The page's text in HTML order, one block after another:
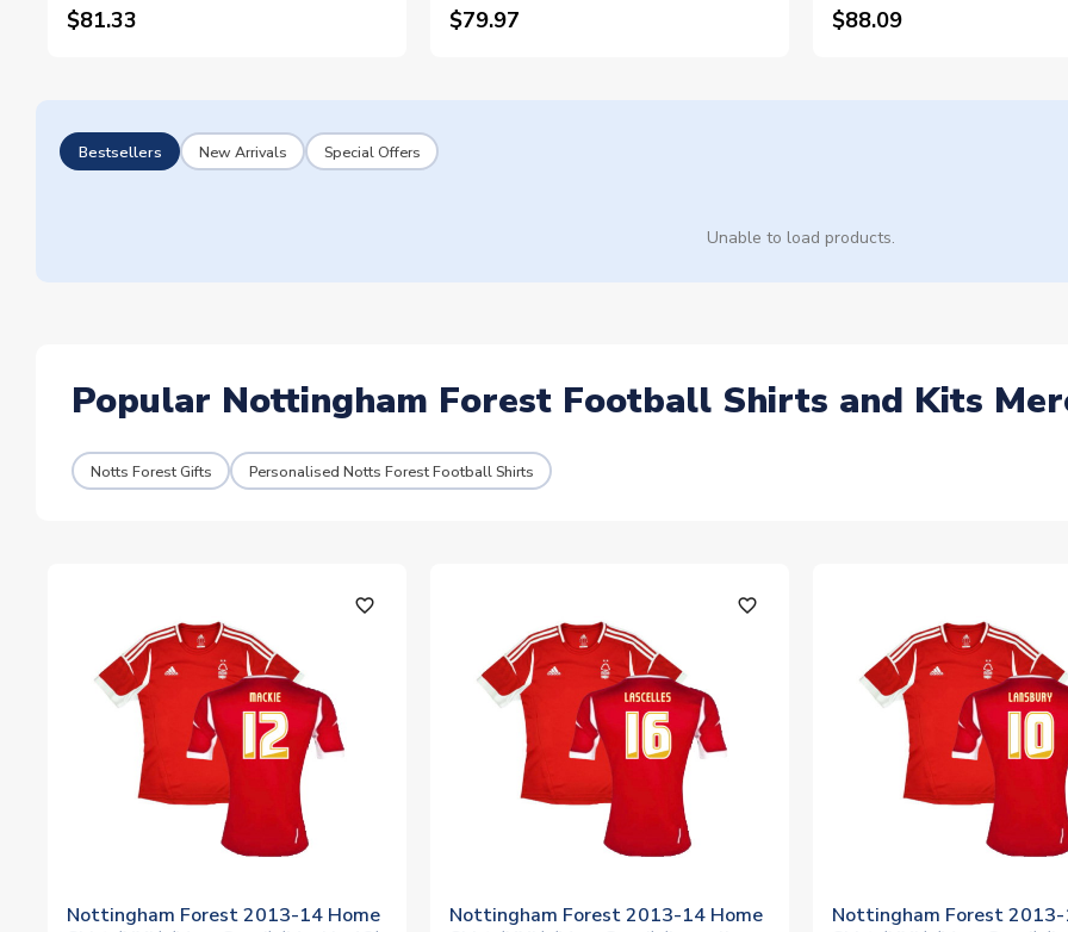
$81.33 $79.97 $88.09
Bestsellers New Arrivals Special Offers
Unable to load products.
Popular Nottingham Forest Football Shirts and Kits
Notts Forest Gifts Personalised Notts Forest Football Shirts
favorite_outline
Nottingham Forest 2013-14 Home
favorite_outline
Nottingham Forest 2013-14 Home
Nottingham Forest 2013-